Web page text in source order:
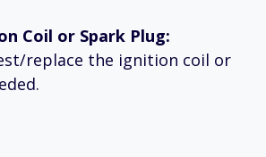
Coil or Spark Plug:
replace the ignition coil or